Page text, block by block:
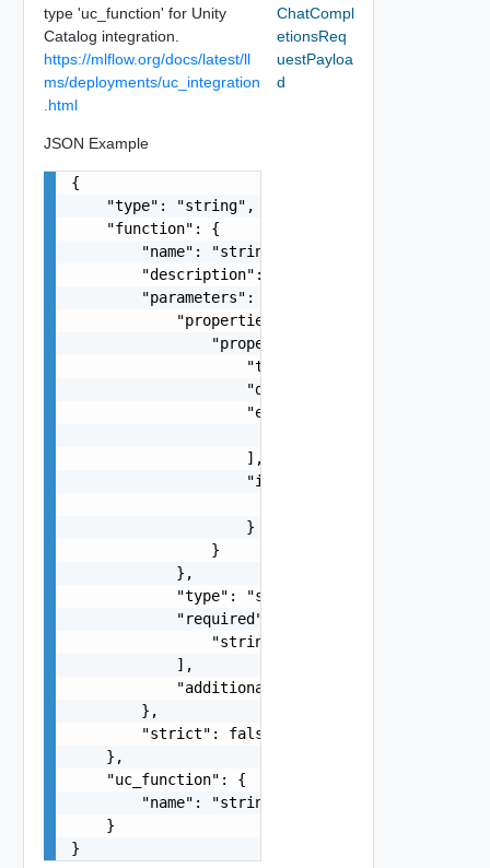
type 'uc_function' for Unity
Catalog integration.
https://mlflow.org/docs/latest/ll
ms/deployments/uc_integration
.html
JSON Example
{
    "type": "string",
    "function": {
        "name": "string",
        "description": "string",
        "parameters": {
            "properties": {
                "properties": {
                    "type": "string",
                    "description": "string",
                    "enum": [
                    ],
                    "items": {
                    }
                }
            },
            "type": "string",
            "required": [
                "string"
            ],
            "additionalProperties": false
        },
        "strict": false
    },
    "uc_function": {
        "name": "string"
    }
}
ChatCompl
etionsReq
uestPayloa
d